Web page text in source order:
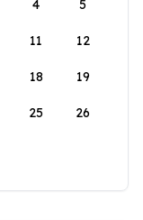
4 5
11 12
18 19
25 26